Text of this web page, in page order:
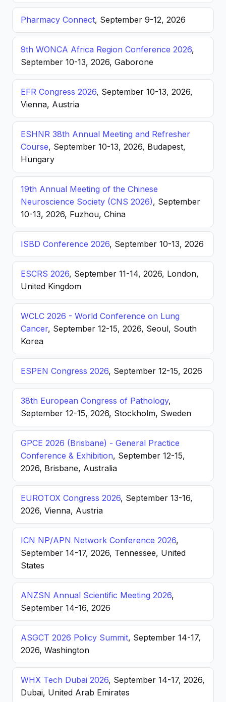
Pharmacy Connect, September 9-12, 2026
9th WONCA Africa Region Conference 2026,
September 10-13, 2026, Gaborone
EFR Congress 2026, September 10-13, 2026,
Vienna, Austria
ESHNR 38th Annual Meeting and Refresher
Course, September 10-13, 2026, Budapest,
Hungary
19th Annual Meeting of the Chinese
Neuroscience Society (CNS 2026), September
10-13, 2026, Fuzhou, China
ISBD Conference 2026, September 10-13, 2026
ESCRS 2026, September 11-14, 2026, London,
United Kingdom
WCLC 2026 - World Conference on Lung
Cancer, September 12-15, 2026, Seoul, South
Korea
ESPEN Congress 2026, September 12-15, 2026
38th European Congress of Pathology,
September 12-15, 2026, Stockholm, Sweden
GPCE 2026 (Brisbane) - General Practice
Conference & Exhibition, September 12-15,
2026, Brisbane, Australia
EUROTOX Congress 2026, September 13-16,
2026, Vienna, Austria
ICN NP/APN Network Conference 2026,
September 14-17, 2026, Tennessee, United
States
ANZSN Annual Scientific Meeting 2026,
September 14-16, 2026
ASGCT 2026 Policy Summit, September 14-17,
2026, Washington
WHX Tech Dubai 2026, September 14-17, 2026,
Dubai, United Arab Emirates